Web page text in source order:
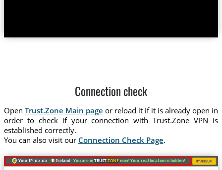
Connection check
Open Trust.Zone Main page or reload it if it is already open in
order to check if your connection with Trust.Zone VPN is
established correctly.
You can also visit our Connection Check Page.
Your IP: x.x.x.x · Ireland ·You are inTRUST.ZONE now! Your real location is hidden!